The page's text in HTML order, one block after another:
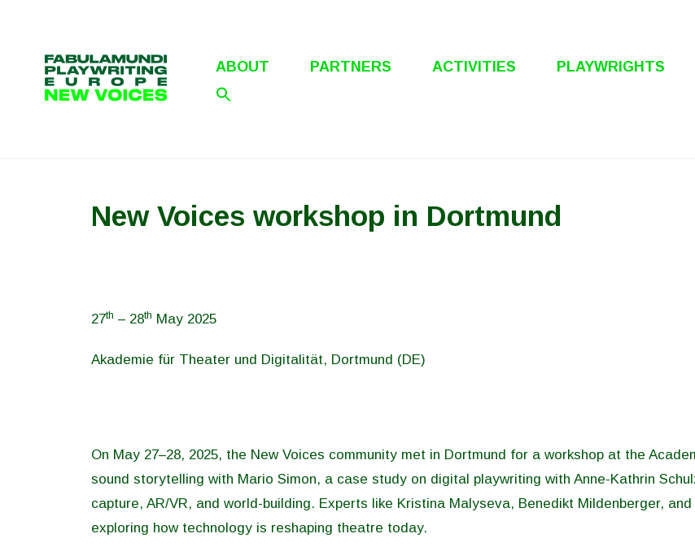
ABOUT PARTNERS ACTIVITIES PLAYWRIGHTS
New Voices workshop in Dortmund
27th – 28th May 2025
Akademie für Theater und Digitalität, Dortmund (DE)
On May 27–28, 2025, the New Voices community met in Dortmund for a workshop at the
sound storytelling with Mario Simon, a case study on digital playwriting with Anne-Kathrin
capture, AR/VR, and world-building. Experts like Kristina Malyseva, Benedikt Mildenberger,
exploring how technology is reshaping theatre today.